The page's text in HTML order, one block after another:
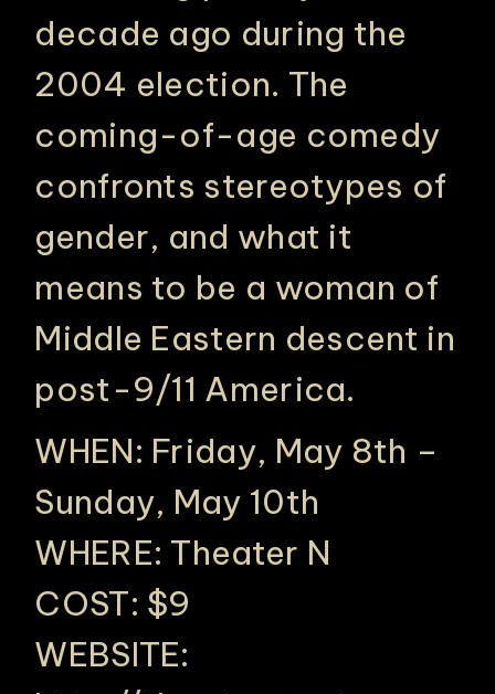
PHILADELPHIA ASIAN AMERICAN FILM FOUNDATION ○ PHILADELPHIA ASIAN AMERICAN FILM FOUNDATION ○ PHILADELPHIA ASIAN AMERICAN FILM FOUNDATION ○
decade ago during the
2004 election. The
coming-of-age comedy
confronts stereotypes of
gender, and what it
means to be a woman of
Middle Eastern descent in
post-9/11 America.
WHEN: Friday, May 8th –
Sunday, May 10th
WHERE: Theater N
COST: $9
WEBSITE: